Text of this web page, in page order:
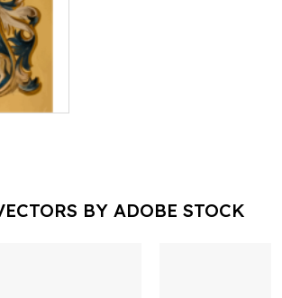
BY ADOBE STOCK